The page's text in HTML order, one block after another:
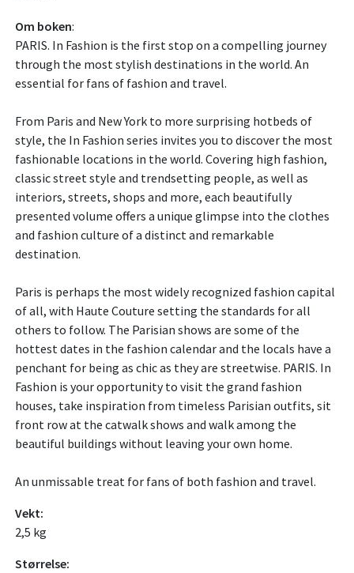
Om boken:
PARIS. In Fashion is the first stop on a compelling journey
through the most stylish destinations in the world. An
essential for fans of fashion and travel.
From Paris and New York to more surprising hotbeds of
style, the In Fashion series invites you to discover the most
fashionable locations in the world. Covering high fashion,
classic street style and trendsetting people, as well as
interiors, streets, shops and more, each beautifully
presented volume offers a unique glimpse into the clothes
and fashion culture of a distinct and remarkable
destination.
Paris is perhaps the most widely recognized fashion capital
of all, with Haute Couture setting the standards for all
others to follow. The Parisian shows are some of the
hottest dates in the fashion calendar and the locals have a
penchant for being as chic as they are streetwise. PARIS. In
Fashion is your opportunity to visit the grand fashion
houses, take inspiration from timeless Parisian outfits, sit
front row at the catwalk shows and walk among the
beautiful buildings without leaving your own home.
An unmissable treat for fans of both fashion and travel.
Vekt:
2,5 kg
Størrelse: